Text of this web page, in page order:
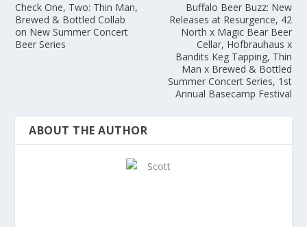
Check One, Two: Thin Man,
Brewed & Bottled Collab
on New Summer Concert
Beer Series
Buffalo Beer Buzz: New
Releases at Resurgence, 42
North x Magic Bear Beer
Cellar, Hofbrauhaus x
Bandits Keg Tapping, Thin
Man x Brewed & Bottled
Summer Concert Series, 1st
Annual Basecamp Festival
ABOUT THE AUTHOR